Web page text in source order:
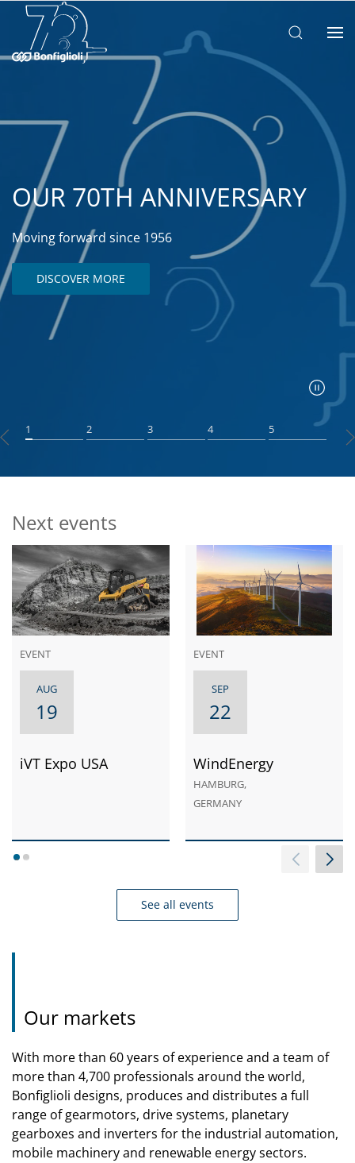
OUR 70TH ANNIVERSARY
Moving forward since 1956
DISCOVER MORE
1 2 3 4 5
Next events
EVENT
AUG
19
iVT Expo USA
EVENT
SEP
22
WindEnergy
HAMBURG,
GERMANY
12
See all events
Our markets
With more than 60 years of experience and a team of
more than 4,700 professionals around the world,
Bonfiglioli designs, produces and distributes a full
range of gearmotors, drive systems, planetary
gearboxes and inverters for the industrial automation,
mobile machinery and renewable energy sectors.